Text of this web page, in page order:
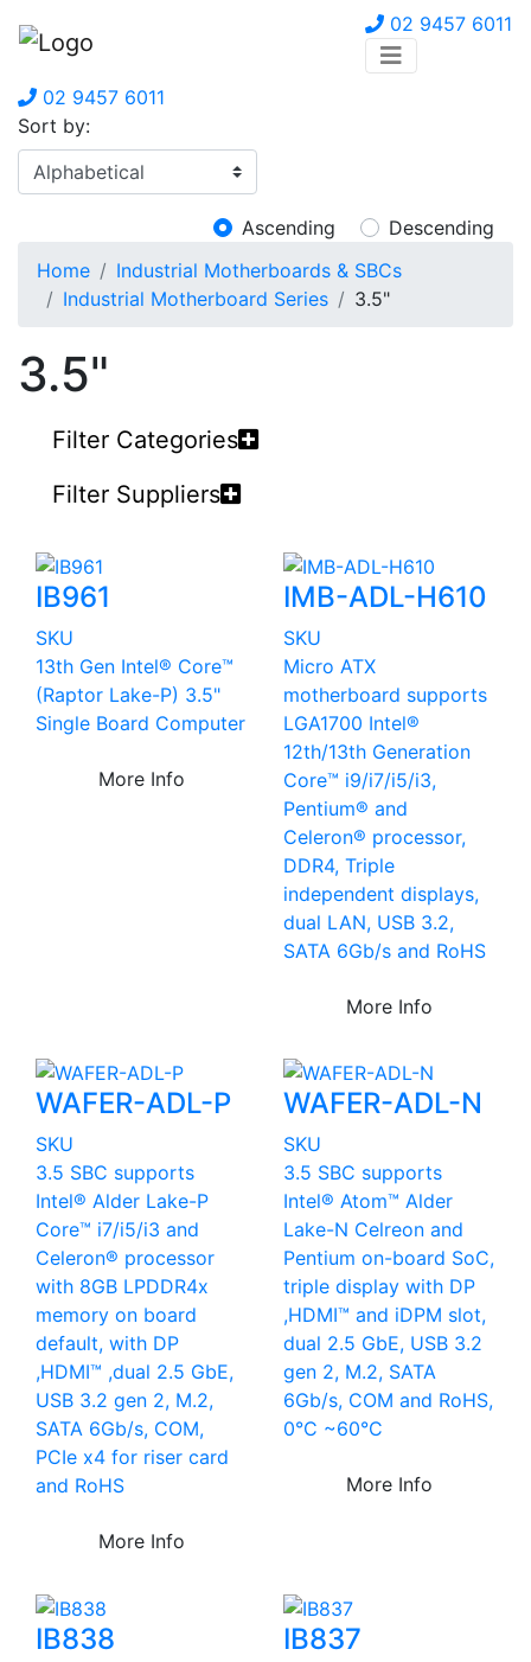
02 9457 6011
02 9457 6011
Sort by:
Ascending
Descending
Home
Industrial Motherboards & SBCs
Industrial Motherboard Series
3.5"
3.5"
Filter Categories
Filter Suppliers
IB961
SKU
13th Gen Intel® Core™
(Raptor Lake-P) 3.5"
Single Board Computer
More Info
IMB-ADL-H610
SKU
Micro ATX
motherboard supports
LGA1700 Intel®
12th/13th Generation
Core™ i9/i7/i5/i3,
Pentium® and
Celeron® processor,
DDR4, Triple
independent displays,
dual LAN, USB 3.2,
SATA 6Gb/s and RoHS
More Info
WAFER-ADL-P
SKU
3.5 SBC supports
Intel® Alder Lake-P
Core™ i7/i5/i3 and
Celeron® processor
with 8GB LPDDR4x
memory on board
default, with DP
,HDMI™ ,dual 2.5 GbE,
USB 3.2 gen 2, M.2,
SATA 6Gb/s, COM,
PCIe x4 for riser card
and RoHS
More Info
WAFER-ADL-N
SKU
3.5 SBC supports
Intel® Atom™ Alder
Lake-N Celreon and
Pentium on-board SoC,
triple display with DP
,HDMI™ and iDPM slot,
dual 2.5 GbE, USB 3.2
gen 2, M.2, SATA
6Gb/s, COM and RoHS,
0°C ~60°C
More Info
IB838 IB837